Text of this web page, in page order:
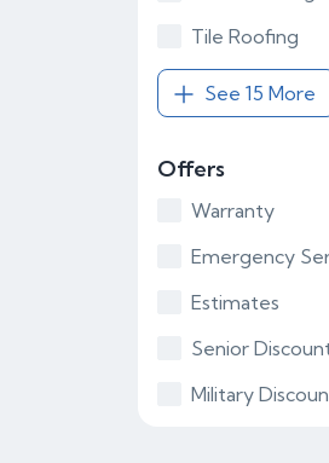
Tile Roofing
See 15 More
Offers
Warranty
Emergency
Estimates
Senior
Military